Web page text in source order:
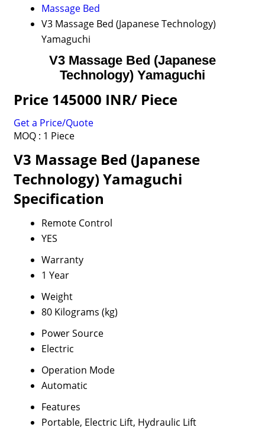
Massage Bed
V3 Massage Bed (Japanese Technology)
Yamaguchi
V3 Massage Bed (Japanese
Technology) Yamaguchi
Price 145000 INR/ Piece
Get a Price/Quote
MOQ : 1 Piece
V3 Massage Bed (Japanese
Technology) Yamaguchi
Specification
Remote Control
YES
Warranty
1 Year
Weight
80 Kilograms (kg)
Power Source
Electric
Operation Mode
Automatic
Features
Portable, Electric Lift, Hydraulic Lift